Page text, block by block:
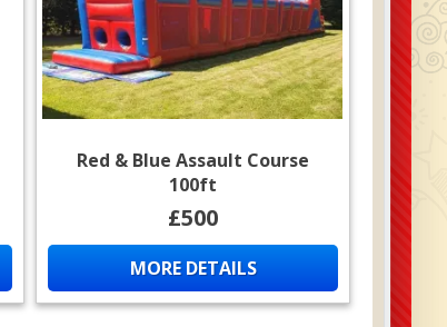
Red & Blue Assault Course
100ft
£500
MORE DETAILS